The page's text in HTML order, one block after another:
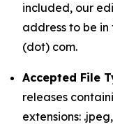
included, our
address to be
(dot) com.
Accepted File
releases
extensions: